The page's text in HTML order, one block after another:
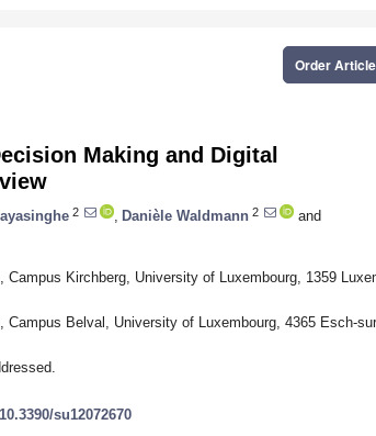
Order
Making and Digital
2 Danièle Waldmann 2
and
Kirchberg, University of Luxembourg, 1359
Belval, University of Luxembourg, 4365 Esch-
su12072670